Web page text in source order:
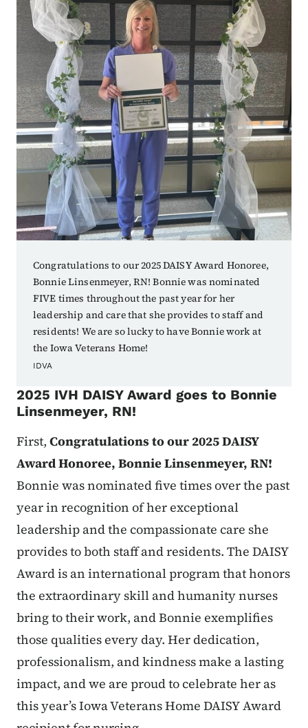
Congratulations to our 2025 DAISY Award Honoree,
Bonnie Linsenmeyer, RN! Bonnie was nominated
FIVE times throughout the past year for her
leadership and care that she provides to staff and
residents! We are so lucky to have Bonnie work at
the Iowa Veterans Home!
IDVA
2025 IVH DAISY Award goes to Bonnie
Linsenmeyer, RN!
First, Congratulations to our 2025 DAISY
Award Honoree, Bonnie Linsenmeyer, RN!
Bonnie was nominated five times over the past
year in recognition of her exceptional
leadership and the compassionate care she
provides to both staff and residents. The DAISY
Award is an international program that honors
the extraordinary skill and humanity nurses
bring to their work, and Bonnie exemplifies
those qualities every day. Her dedication,
professionalism, and kindness make a lasting
impact, and we are proud to celebrate her as
this year’s Iowa Veterans Home DAISY Award